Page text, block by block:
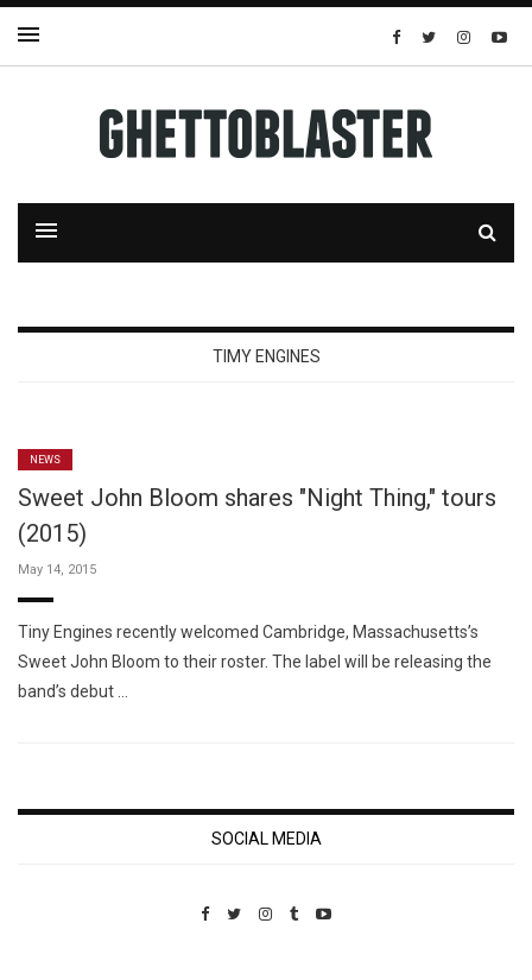
TIMY ENGINES
NEWS
Sweet John Bloom shares "Night Thing," tours
(2015)
May 14, 2015
Tiny Engines recently welcomed Cambridge, Massachusetts’s
Sweet John Bloom to their roster. The label will be releasing the
band’s debut …
SOCIAL MEDIA